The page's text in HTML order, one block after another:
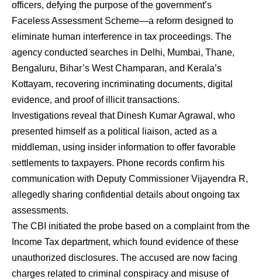
officers, defying the purpose of the government’s
Faceless Assessment Scheme—a reform designed to
eliminate human interference in tax proceedings. The
agency conducted searches in Delhi, Mumbai, Thane,
Bengaluru, Bihar’s West Champaran, and Kerala’s
Kottayam, recovering incriminating documents, digital
evidence, and proof of illicit transactions.
Investigations reveal that Dinesh Kumar Agrawal, who
presented himself as a political liaison, acted as a
middleman, using insider information to offer favorable
settlements to taxpayers. Phone records confirm his
communication with Deputy Commissioner Vijayendra R,
allegedly sharing confidential details about ongoing tax
assessments.
The CBI initiated the probe based on a complaint from the
Income Tax department, which found evidence of these
unauthorized disclosures. The accused are now facing
charges related to criminal conspiracy and misuse of